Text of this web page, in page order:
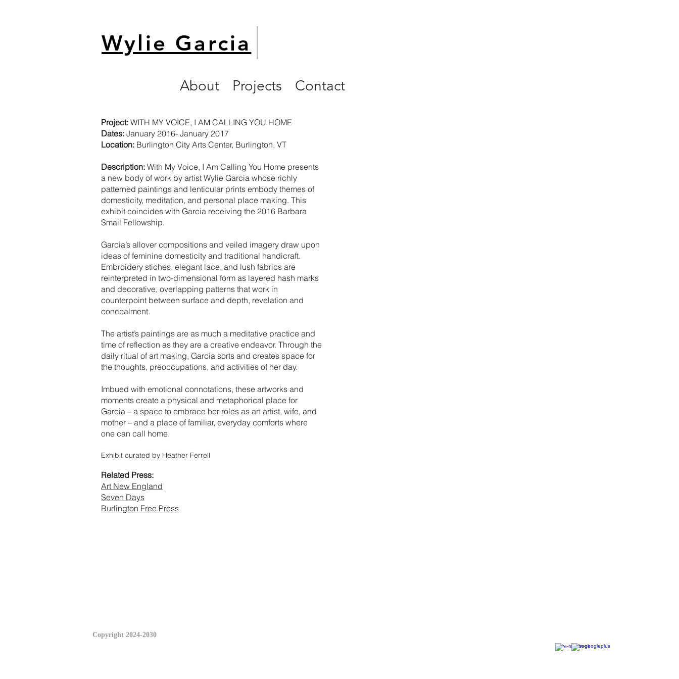
Project: WITH MY VOICE, I AM CALLING YOU HOME
Dates: January 2016- January 2017
Location: Burlington City Arts Center, Burlington, VT
Description: With My Voice, I Am Calling You Home presents
a new body of work by artist Wylie Garcia whose richly
patterned paintings and lenticular prints embody themes of
domesticity, meditation, and personal place making. This
exhibit coincides with Garcia receiving the 2016 Barbara
Smail Fellowship.
Garcia’s allover compositions and veiled imagery draw upon
ideas of feminine domesticity and traditional handicraft.
Embroidery stiches, elegant lace, and lush fabrics are
reinterpreted in two-dimensional form as layered hash marks
and decorative, overlapping patterns that work in
counterpoint between surface and depth, revelation and
concealment.
The artist’s paintings are as much a meditative practice and
time of reflection as they are a creative endeavor. Through the
daily ritual of art making, Garcia sorts and creates space for
the thoughts, preoccupations, and activities of her day.
Imbued with emotional connotations, these artworks and
moments create a physical and metaphorical place for
Garcia – a space to embrace her roles as an artist, wife, and
mother – and a place of familiar, everyday comforts where
one can call home.
Exhibit curated by Heather Ferrell
Related Press:
Art New England
Seven Days
Burlington Free Press
About Projects Contact
Wylie Garcia
Copyright 2024-2030